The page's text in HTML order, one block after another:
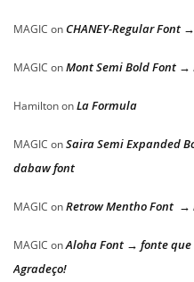
MAGIC on CHANEY-Regular Font →
MAGIC onMont Semi Bold Font →
HamiltononLa Formula
MAGIC onSaira Semi Expanded
dabaw font
MAGIC onRetrow Mentho Font →
MAGIC onAloha Font → fonte que
Agradeço!